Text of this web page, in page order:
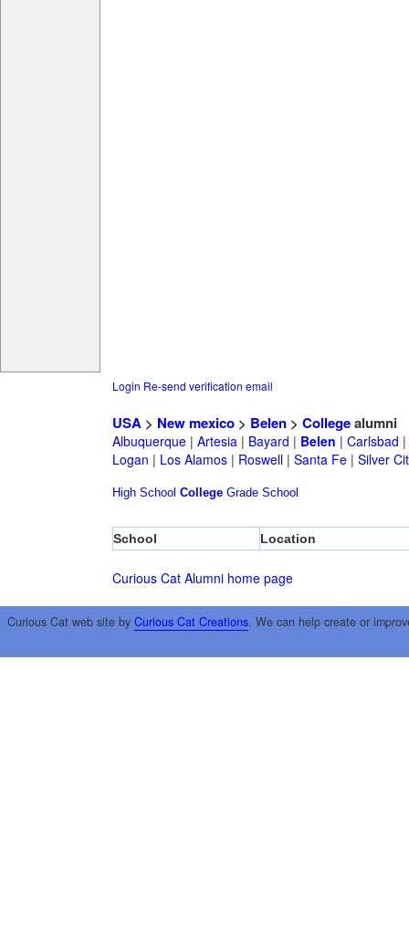
Login Re-send verification email
USA> New mexico> Belen> Collegealumni
Albuquerque| Artesia| Bayard | Belen | Carlsbad |
Logan | Los Alamos| Roswell| Santa Fe| Silver
High School College Grade School
School Location
Curious Cat Alumni home page
Curious Cat web site by Curious Cat Creations. We can help create or